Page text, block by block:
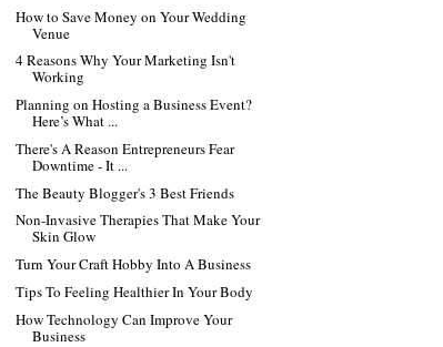
How to Save Money on Your Wedding
Venue
4 Reasons Why Your Marketing Isn't
Working
Planning on Hosting a Business Event?
Here’s What ...
There's A Reason Entrepreneurs Fear
Downtime - It ...
The Beauty Blogger's 3 Best Friends
Non-Invasive Therapies That Make Your
Skin Glow
Turn Your Craft Hobby Into A Business
Tips To Feeling Healthier In Your Body
How Technology Can Improve Your
Business